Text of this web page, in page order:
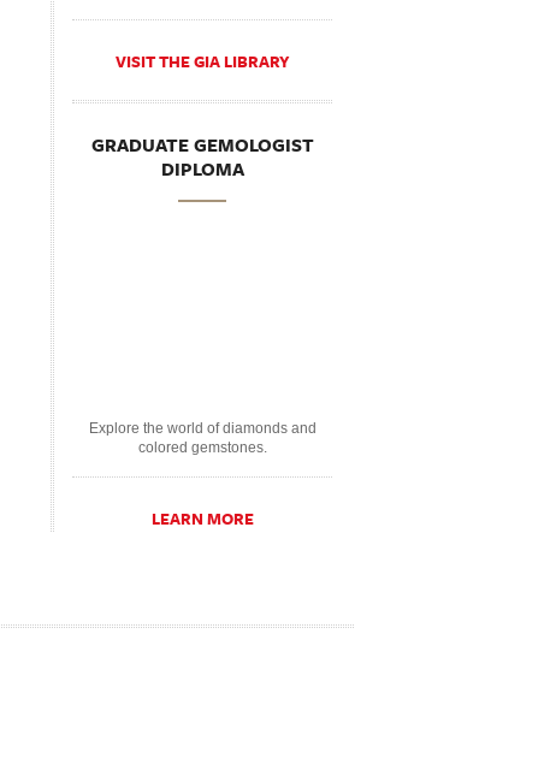
VISIT THE GIA LIBRARY
GRADUATE GEMOLOGIST
DIPLOMA
Explore the world of diamonds and
colored gemstones.
LEARN MORE